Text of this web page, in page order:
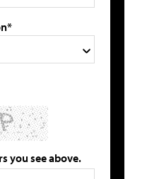
you see above.